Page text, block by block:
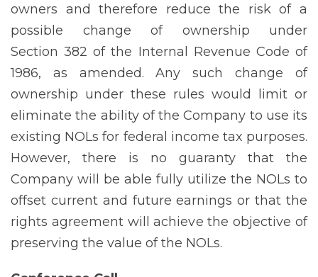
owners and therefore reduce the risk of a
possible change of ownership under
Section 382 of the Internal Revenue Code of
1986, as amended. Any such change of
ownership under these rules would limit or
eliminate the ability of the Company to use its
existing NOLs for federal income tax purposes.
However, there is no guaranty that the
Company will be able fully utilize the NOLs to
offset current and future earnings or that the
rights agreement will achieve the objective of
preserving the value of the NOLs.